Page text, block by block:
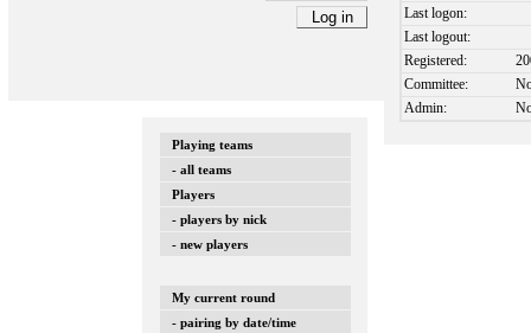
Playing teams
- all teams
Players
- players by nick
- new players
My current round
- pairing by date/time
Last logon:
Last logout:
Registered:
Committee:
Admin: